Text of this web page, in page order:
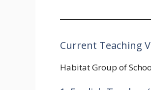
Current Teaching
Habitat Group of